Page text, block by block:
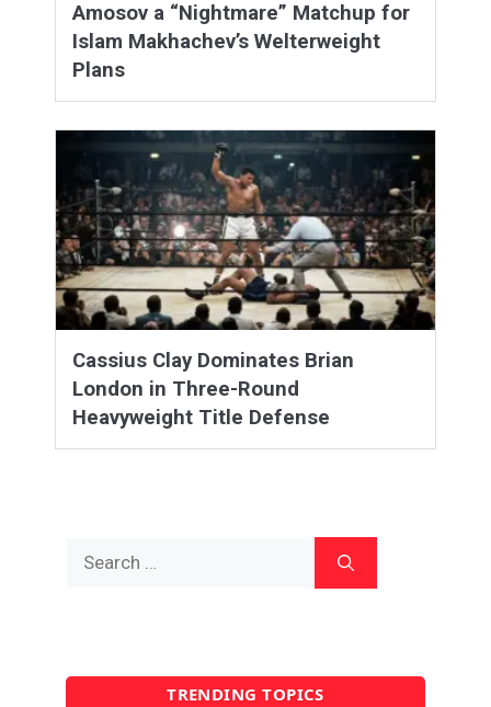
Amosov a “Nightmare” Matchup for
Islam Makhachev’s Welterweight
Plans
Cassius Clay Dominates Brian
London in Three-Round
Heavyweight Title Defense
TRENDING TOPICS